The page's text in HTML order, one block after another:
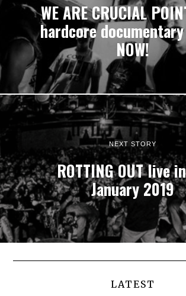
FACEWRECK
WE ARE CRUCIAL
hardcore
NOW!
NEXT STORY
ROTTING OUT live
January 2019
LATEST